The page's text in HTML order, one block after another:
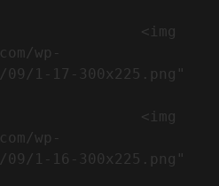
wp-
1-17-300x225.png"
wp-
1-16-300x225.png"